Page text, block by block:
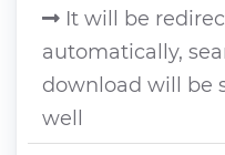
It will be
automatically,
download will be
well